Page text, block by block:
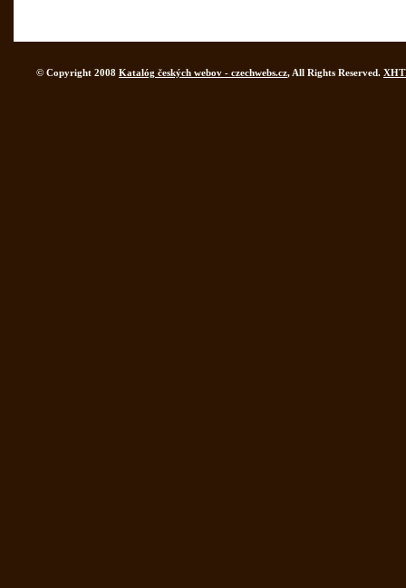
© Copyright 2008 Katalóg českých webov - czechwebs.cz, All Rights Reserved.